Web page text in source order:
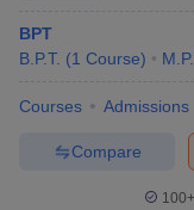
BPT
B.P.T. (1 Course)
Courses Admissions
Compare
100+